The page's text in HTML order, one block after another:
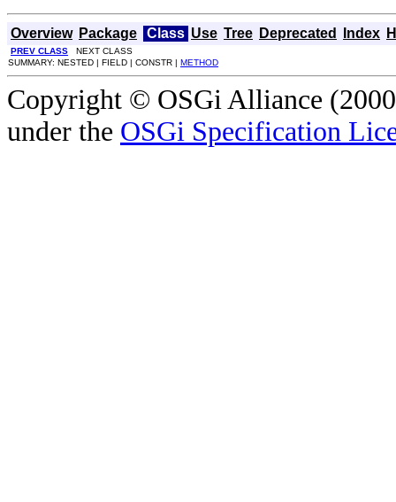
Overview Package Class Use Tree Deprecated Index
PREV CLASS NEXT CLASS
SUMMARY: NESTED | FIELD | CONSTR | METHOD
Copyright © OSGi Alliance
under the OSGi Specification